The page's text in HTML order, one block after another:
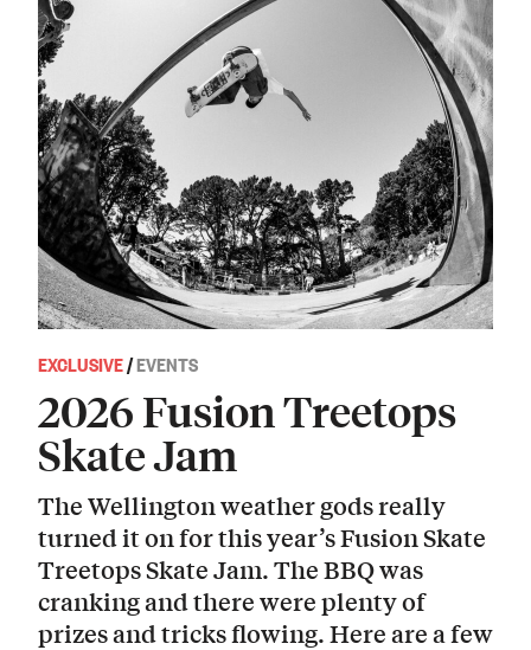
EXCLUSIVE/EVENTS
2026 Fusion Treetops
Skate Jam
The Wellington weather gods really
turned it on for this year’s Fusion Skate
Treetops Skate Jam. The BBQ was
cranking and there were plenty of
prizes and tricks flowing. Here are a few